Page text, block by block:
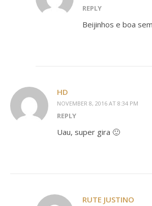
REPLY
Beijinhos e boa
HD
NOVEMBER 8, 2016 AT 8:34 PM
REPLY
Uau, super gira 🙂
RUTE JUSTINO